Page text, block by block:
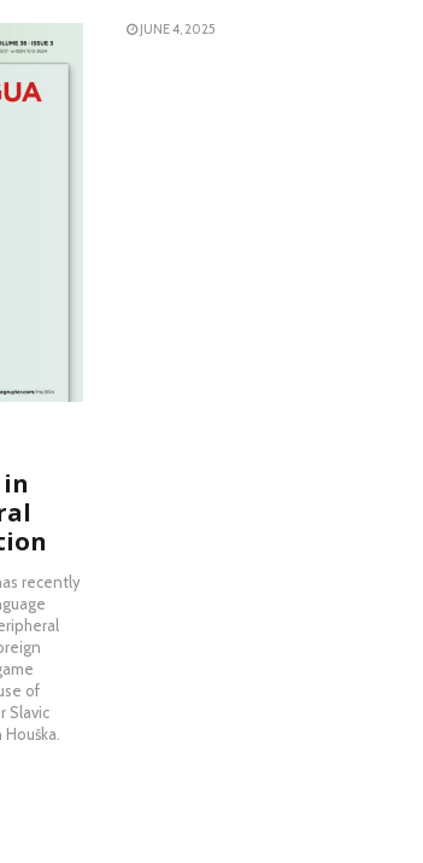
JUNE 4, 2025
recently
of
Slavic